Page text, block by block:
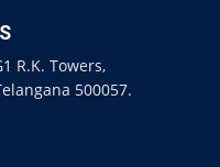
R.K. Towers,
500057.